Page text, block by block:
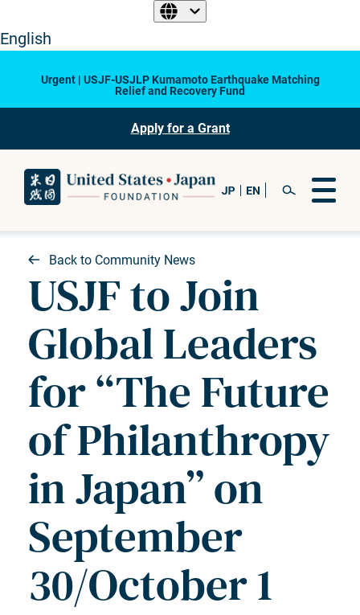
English
Urgent | USJF-USJLP Kumamoto Earthquake Matching
Relief and Recovery Fund
Apply for a Grant
Back to Community News
USJF to Join
Global Leaders
for “The Future
of Philanthropy
in Japan” on
September
30/October 1